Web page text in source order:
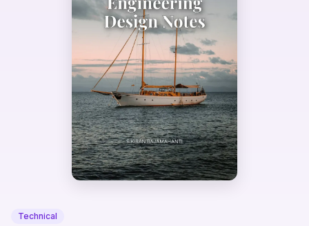
Technical